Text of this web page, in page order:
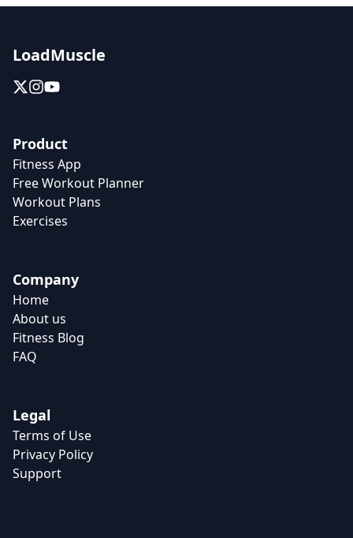
LoadMuscle
Product
Fitness App
Free Workout Planner
Workout Plans
Exercises
Company
Home
About us
Fitness Blog
FAQ
Legal
Terms of Use
Privacy Policy
Support